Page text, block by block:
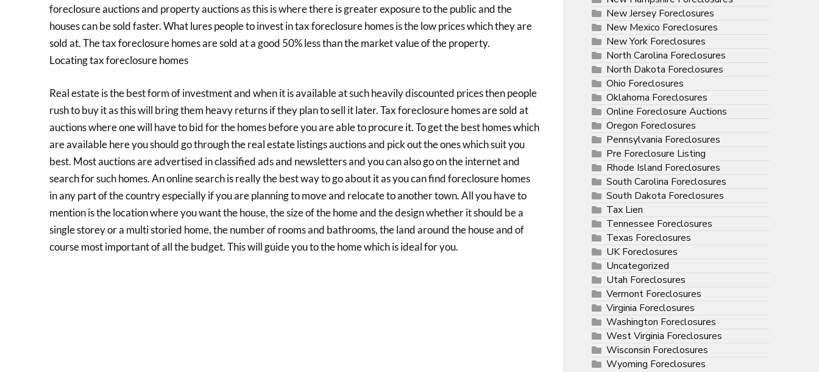
foreclosure auctions and property auctions as this is where there is greater exposure to the public and the
houses can be sold faster. What lures people to invest in tax foreclosure homes is the low prices which they are
sold at. The tax foreclosure homes are sold at a good 50% less than the market value of the property.
Locating tax foreclosure homes
Real estate is the best form of investment and when it is available at such heavily discounted prices then people
rush to buy it as this will bring them heavy returns if they plan to sell it later. Tax foreclosure homes are sold at
auctions where one will have to bid for the homes before you are able to procure it. To get the best homes which
are available here you should go through the real estate listings auctions and pick out the ones which suit you
best. Most auctions are advertised in classified ads and newsletters and you can also go on the internet and
search for such homes. An online search is really the best way to go about it as you can find foreclosure homes
in any part of the country especially if you are planning to move and relocate to another town. All you have to
mention is the location where you want the house, the size of the home and the design whether it should be a
single storey or a multi storied home, the number of rooms and bathrooms, the land around the house and of
course most important of all the budget. This will guide you to the home which is ideal for you.
New Jersey Foreclosures
New Mexico Foreclosures
New York Foreclosures
North Carolina Foreclosures
North Dakota Foreclosures
Ohio Foreclosures
Oklahoma Foreclosures
Online Foreclosure Auctions
Oregon Foreclosures
Pennsylvania Foreclosures
Pre Foreclosure Listing
Rhode Island Foreclosures
South Carolina Foreclosures
South Dakota Foreclosures
Tax Lien
Tennessee Foreclosures
Texas Foreclosures
UK Foreclosures
Uncategorized
Utah Foreclosures
Vermont Foreclosures
Virginia Foreclosures
Washington Foreclosures
West Virginia Foreclosures
Wisconsin Foreclosures
Wyoming Foreclosures